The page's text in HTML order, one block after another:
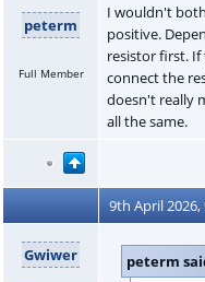
peterm
Full Member
I wouldn't
positive.
resistor first.
connect the
doesn't really
all the same.
9th April 2026,
Gwiwer
peterm